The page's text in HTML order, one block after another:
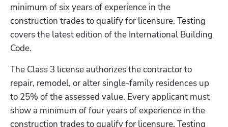
minimum of six years of experience in the
construction trades to qualify for licensure. Testing
covers the latest edition of the International Building
Code.
The Class 3 license authorizes the contractor to
repair, remodel, or alter single-family residences up
to 25% of the assessed value. Every applicant must
show a minimum of four years of experience in the
construction trades to qualify for licensure. Testing